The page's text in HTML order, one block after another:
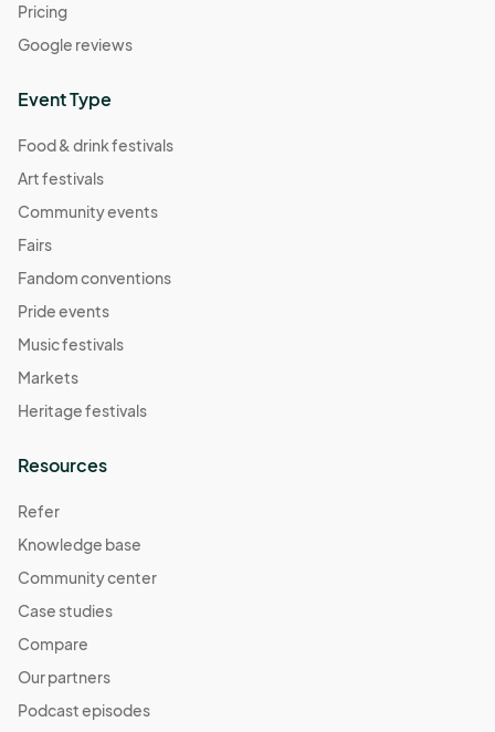
Pricing
Google reviews
Event Type
Food & drink festivals
Art festivals
Community events
Fairs
Fandom conventions
Pride events
Music festivals
Markets
Heritage festivals
Resources
Refer
Knowledge base
Community center
Case studies
Compare
Our partners
Podcast episodes